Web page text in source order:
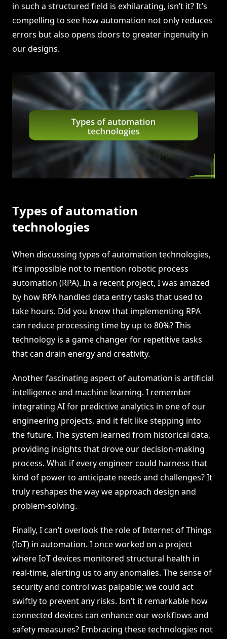
in such a structured field is exhilarating, isn’t it? It’s
compelling to see how automation not only reduces
errors but also opens doors to greater ingenuity in
our designs.
Types of automation
technologies
When discussing types of automation technologies,
it’s impossible not to mention robotic process
automation (RPA). In a recent project, I was amazed
by how RPA handled data entry tasks that used to
take hours. Did you know that implementing RPA
can reduce processing time by up to 80%? This
technology is a game changer for repetitive tasks
that can drain energy and creativity.
Another fascinating aspect of automation is artificial
intelligence and machine learning. I remember
integrating AI for predictive analytics in one of our
engineering projects, and it felt like stepping into
the future. The system learned from historical data,
providing insights that drove our decision-making
process. What if every engineer could harness that
kind of power to anticipate needs and challenges? It
truly reshapes the way we approach design and
problem-solving.
Finally, I can’t overlook the role of Internet of Things
(IoT) in automation. I once worked on a project
where IoT devices monitored structural health in
real-time, alerting us to any anomalies. The sense of
security and control was palpable; we could act
swiftly to prevent any risks. Isn’t it remarkable how
connected devices can enhance our workflows and
safety measures? Embracing these technologies not